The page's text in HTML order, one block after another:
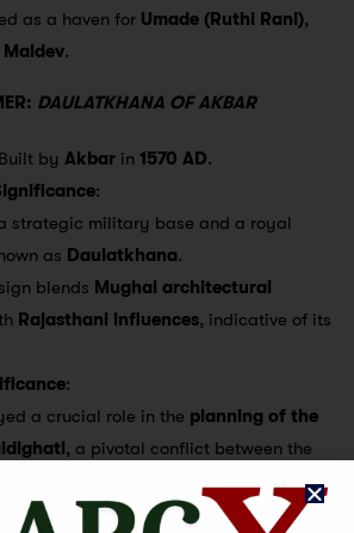
as a haven for Umade (Ruthi Rani),
Maldev.
DAULATKHANA OF AKBAR
by Akbar in 1570 AD.
:
strategic military base and a royal
as Daulatkhana.
blends Mughal architectural
Rajasthani influences, indicative of its
:
a crucial role in the planning of the
, a pivotal conflict between the